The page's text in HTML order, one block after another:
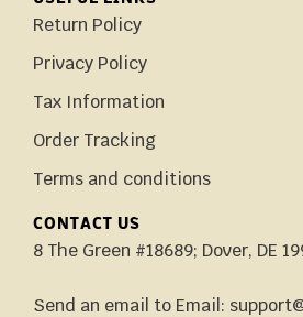
Return Policy
Privacy Policy
Tax Information
Order Tracking
Terms and conditions
CONTACT US
8 The Green #18689; Dover, DE
Send an email to Email: